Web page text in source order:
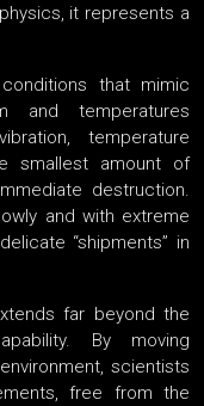
it represents a
that mimic
and temperatures
temperature
smallest amount of
destruction.
and with extreme
“shipments” in
far beyond the
By moving
scientists
free from the